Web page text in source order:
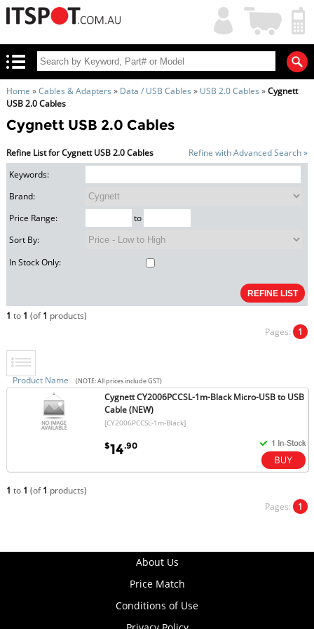
My
Account
Shopping
Cart
Home »Cables & Adapters » Data / USB Cables » USB 2.0 Cables »Cygnett
USB 2.0 Cables
Cygnett USB 2.0 Cables
Refine List for Cygnett USB 2.0 Cables
Refine with Advanced Search »
Keywords:
Brand:
Price Range:
to
Sort By:
In Stock Only:
1 to 1 (of1 products)
Pages: 1
Product Name (NOTE: All prices include GST)
Cygnett CY2006PCCSL-1m-Black Micro-USB to USB
Cable (NEW)
[CY2006PCCSL-1m-Black]
$14.90
1 to 1 (of1 products)
Pages: 1
About Us
Price Match
Conditions of Use